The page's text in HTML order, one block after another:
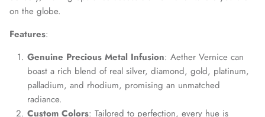
on the globe.
Features:
Genuine Precious Metal Infusion: Aether Vernice can
boast a rich blend of real silver, diamond, gold, platinum,
palladium, and rhodium, promising an unmatched
radiance.
Custom Colors: Tailored to perfection, every hue is